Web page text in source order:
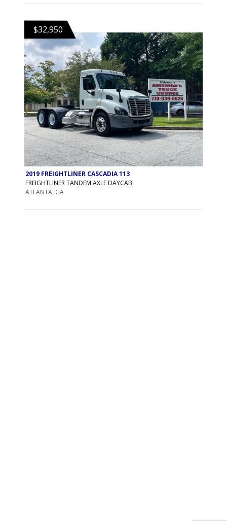
$32,950
2019 FREIGHTLINER CASCADIA 113
FREIGHTLINER TANDEM AXLE DAYCAB
ATLANTA, GA